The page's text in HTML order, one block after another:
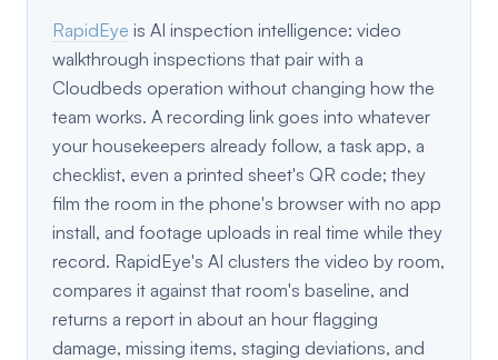
RapidEye is AI inspection intelligence: video
walkthrough inspections that pair with a
Cloudbeds operation without changing how the
team works. A recording link goes into whatever
your housekeepers already follow, a task app, a
checklist, even a printed sheet's QR code; they
film the room in the phone's browser with no app
install, and footage uploads in real time while they
record. RapidEye's AI clusters the video by room,
compares it against that room's baseline, and
returns a report in about an hour flagging
damage, missing items, staging deviations, and